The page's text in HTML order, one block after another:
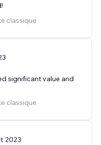
classique
significant value and
classique
2023